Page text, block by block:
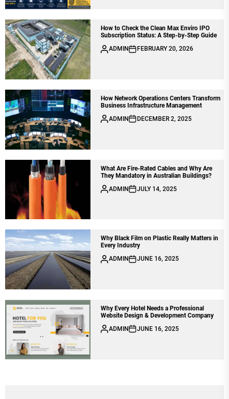
How to Check the Clean Max Enviro IPO
Subscription Status: A Step-by-Step Guide
ADMIN
FEBRUARY 20, 2026
How Network Operations Centers Transform
Business Infrastructure Management
ADMIN
DECEMBER 2, 2025
What Are Fire-Rated Cables and Why Are
They Mandatory in Australian Buildings?
ADMIN
JULY 14, 2025
Why Black Film on Plastic Really Matters in
Every Industry
ADMIN
JUNE 16, 2025
Why Every Hotel Needs a Professional
Website Design & Development Company
ADMIN
JUNE 16, 2025